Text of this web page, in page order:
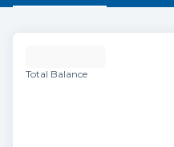
Total Balance